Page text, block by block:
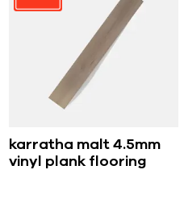
karratha malt 4.5mm
vinyl plank flooring